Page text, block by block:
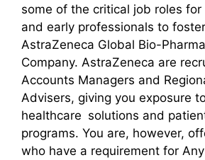
some of the critical job roles
and early professionals to
AstraZeneca Global Bio-
Company. AstraZeneca are
Accounts Managers and
Advisers, giving you exposure
healthcare solutions and
programs. You are, however,
who have a requirement for